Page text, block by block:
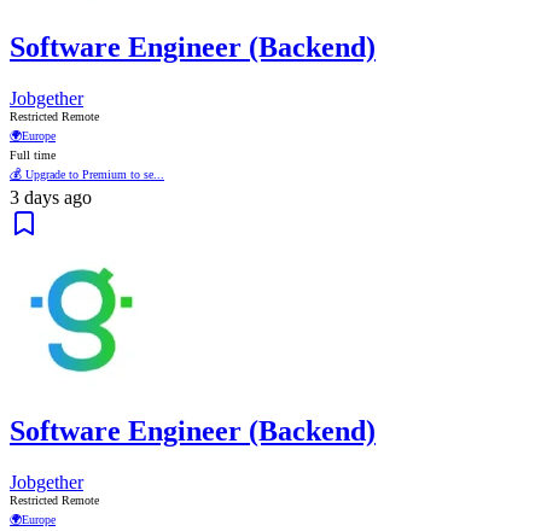
Software Engineer (Backend)
Jobgether
Restricted Remote
🌍Europe
Full time
💰 Upgrade to Premium to se...
3 days ago
Software Engineer (Backend)
Jobgether
Restricted Remote
🌍Europe